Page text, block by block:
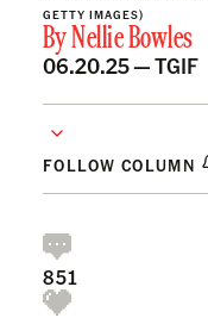
GETTY IMAGES)
ByNellie Bowles
06.20.25 —TGIF
FOLLOW COLUMN
851